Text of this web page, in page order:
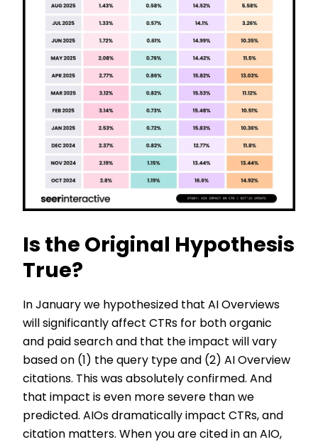
Is the Original Hypothesis
True?
In January we hypothesized that AI Overviews
will significantly affect CTRs for both organic
and paid search and that the impact will vary
based on (1) the query type and (2) AI Overview
citations. This was absolutely confirmed. And
that impact is even more severe than we
predicted. AIOs dramatically impact CTRs, and
citation matters. When you are cited in an AIO,